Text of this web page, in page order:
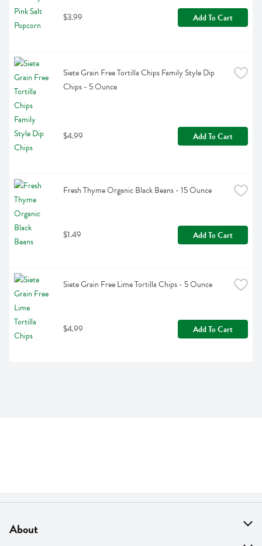
$3.99 Add To Cart
Siete Grain Free Tortilla Chips Family Style Dip
Chips - 5 Ounce
$4.99 Add To Cart
Fresh Thyme Organic Black Beans - 15 Ounce
$1.49 Add To Cart
Siete Grain Free Lime Tortilla Chips - 5 Ounce
$4.99 Add To Cart
About